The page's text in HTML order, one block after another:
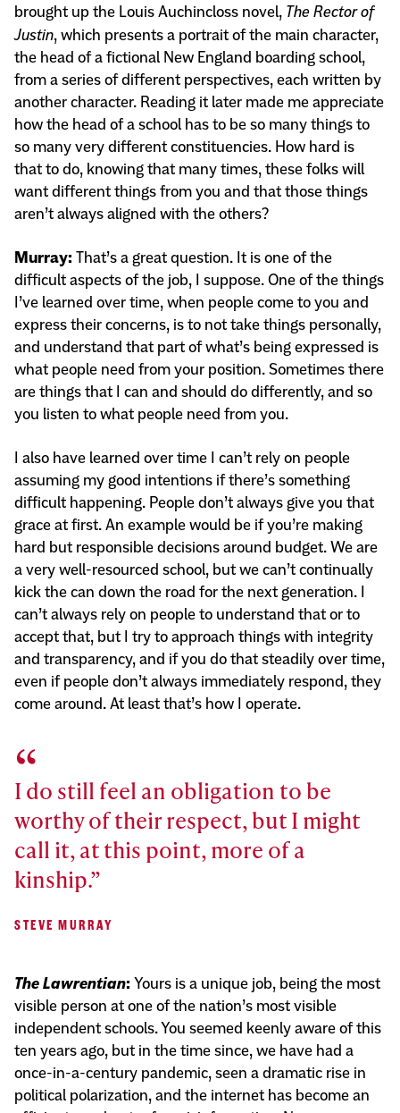
brought up the Louis Auchincloss novel, The Rector of
Justin, which presents a portrait of the main character,
the head of a fictional New England boarding school,
from a series of different perspectives, each written by
another character. Reading it later made me appreciate
how the head of a school has to be so many things to
so many very different constituencies. How hard is
that to do, knowing that many times, these folks will
want different things from you and that those things
aren’t always aligned with the others?
Murray: That’s a great question. It is one of the
difficult aspects of the job, I suppose. One of the things
I’ve learned over time, when people come to you and
express their concerns, is to not take things personally,
and understand that part of what’s being expressed is
what people need from your position. Sometimes there
are things that I can and should do differently, and so
you listen to what people need from you.
I also have learned over time I can’t rely on people
assuming my good intentions if there’s something
difficult happening. People don’t always give you that
grace at first. An example would be if you’re making
hard but responsible decisions around budget. We are
a very well-resourced school, but we can’t continually
kick the can down the road for the next generation. I
can’t always rely on people to understand that or to
accept that, but I try to approach things with integrity
and transparency, and if you do that steadily over time,
even if people don’t always immediately respond, they
come around. At least that’s how I operate.
I do still feel an obligation to be
worthy of their respect, but I might
call it, at this point, more of a
kinship.
STEVE MURRAY
The Lawrentian: Yours is a unique job, being the most
visible person at one of the nation’s most visible
independent schools. You seemed keenly aware of this
ten years ago, but in the time since, we have had a
once-in-a-century pandemic, seen a dramatic rise in
political polarization, and the internet has become an